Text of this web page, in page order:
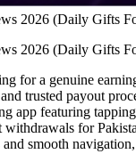
2026 (Daily Gifts
2026 (Daily Gifts
for a genuine
trusted payout
app featuring
for
smooth